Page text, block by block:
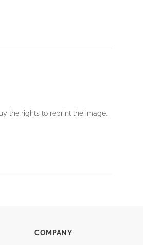
the rights to reprint the image.
COMPANY